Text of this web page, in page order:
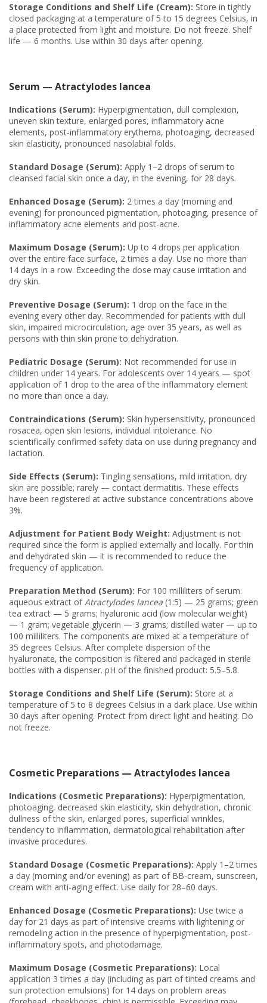
Storage Conditions and Shelf Life (Cream): Store in tightly
closed packaging at a temperature of 5 to 15 degrees Celsius, in
a place protected from light and moisture. Do not freeze. Shelf
life — 6 months. Use within 30 days after opening.
Serum — Atractylodes lancea
Indications (Serum): Hyperpigmentation, dull complexion,
uneven skin texture, enlarged pores, inflammatory acne
elements, post-inflammatory erythema, photoaging, decreased
skin elasticity, pronounced nasolabial folds.
Standard Dosage (Serum): Apply 1–2 drops of serum to
cleansed facial skin once a day, in the evening, for 28 days.
Enhanced Dosage (Serum): 2 times a day (morning and
evening) for pronounced pigmentation, photoaging, presence of
inflammatory acne elements and post-acne.
Maximum Dosage (Serum): Up to 4 drops per application
over the entire face surface, 2 times a day. Use no more than
14 days in a row. Exceeding the dose may cause irritation and
dry skin.
Preventive Dosage (Serum): 1 drop on the face in the
evening every other day. Recommended for patients with dull
skin, impaired microcirculation, age over 35 years, as well as
persons with thin skin prone to dehydration.
Pediatric Dosage (Serum): Not recommended for use in
children under 14 years. For adolescents over 14 years — spot
application of 1 drop to the area of the inflammatory element
no more than once a day.
Contraindications (Serum): Skin hypersensitivity, pronounced
rosacea, open skin lesions, individual intolerance. No
scientifically confirmed safety data on use during pregnancy and
lactation.
Side Effects (Serum): Tingling sensations, mild irritation, dry
skin are possible; rarely — contact dermatitis. These effects
have been registered at active substance concentrations above
3%.
Adjustment for Patient Body Weight: Adjustment is not
required since the form is applied externally and locally. For thin
and dehydrated skin — it is recommended to reduce the
frequency of application.
Preparation Method (Serum): For 100 milliliters of serum:
aqueous extract of Atractylodes lancea (1:5) — 25 grams; green
tea extract — 5 grams; hyaluronic acid (low molecular weight)
— 1 gram; vegetable glycerin — 3 grams; distilled water — up to
100 milliliters. The components are mixed at a temperature of
35 degrees Celsius. After complete dispersion of the
hyaluronate, the composition is filtered and packaged in sterile
bottles with a dispenser. pH of the finished product: 5.5–5.8.
Storage Conditions and Shelf Life (Serum): Store at a
temperature of 5 to 8 degrees Celsius in a dark place. Use within
30 days after opening. Protect from direct light and heating. Do
not freeze.
Cosmetic Preparations — Atractylodes lancea
Indications (Cosmetic Preparations): Hyperpigmentation,
photoaging, decreased skin elasticity, skin dehydration, chronic
dullness of the skin, enlarged pores, superficial wrinkles,
tendency to inflammation, dermatological rehabilitation after
invasive procedures.
Standard Dosage (Cosmetic Preparations): Apply 1–2 times
a day (morning and/or evening) as part of BB-cream, sunscreen,
cream with anti-aging effect. Use daily for 28–60 days.
Enhanced Dosage (Cosmetic Preparations): Use twice a
day for 21 days as part of intensive creams with lightening or
remodeling action in the presence of hyperpigmentation, post-
inflammatory spots, and photodamage.
Maximum Dosage (Cosmetic Preparations): Local
application 3 times a day (including as part of tinted creams and
sun protection emulsions) for 14 days on problem areas